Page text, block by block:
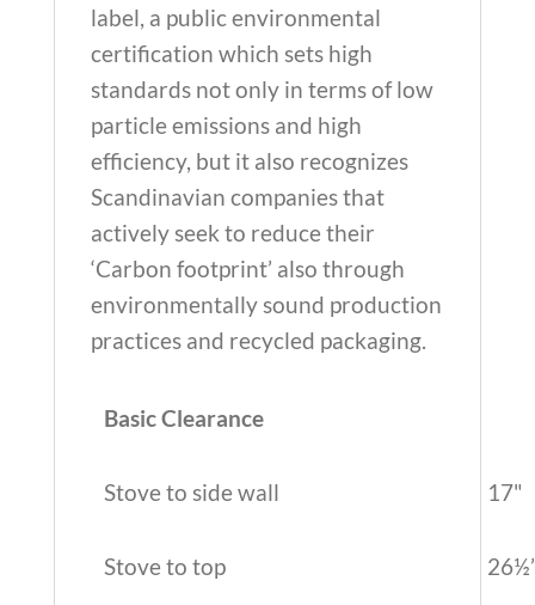
label, a public environmental
certification which sets high
standards not only in terms of low
particle emissions and high
efficiency, but it also recognizes
Scandinavian companies that
actively seek to reduce their
‘Carbon footprint’ also through
environmentally sound production
practices and recycled packaging.
Basic Clearance
Stove to side wall 17"
Stove to top